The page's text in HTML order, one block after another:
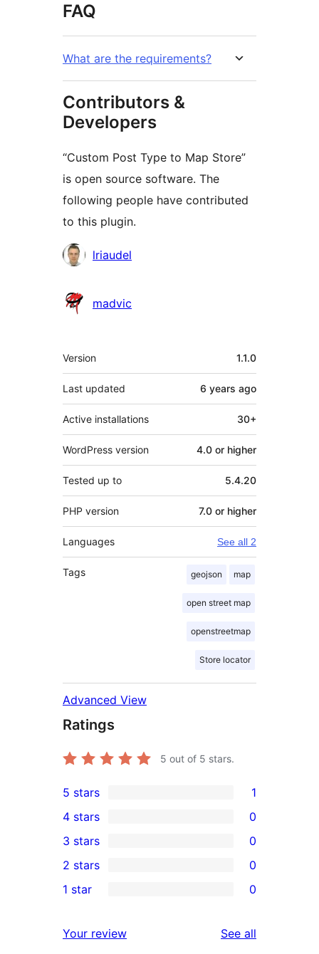
FAQ
What are the requirements?
Contributors &
Developers
“Custom Post Type to Map Store”
is open source software. The
following people have contributed
to this plugin.
Contributors
lriaudel
madvic
Meta
Version 1.1.0
Last updated 6 years ago
Active installations 30+
WordPress version 4.0 or higher
Tested up to 5.4.20
PHP version 7.0 or higher
Languages See all 2
Tags geojson map
open street map
openstreetmap
Store locator
Advanced View
Ratings
5 out of 5 stars.
1
5-
star
review
5 stars 1
4-
star
reviews
4 stars 0
0
3-
star
3 stars 0
2-
reviews
2 stars 0
star
1 star 0
Your review See all